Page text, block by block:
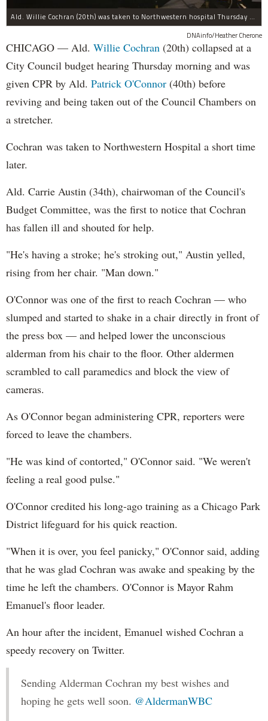
Ald. Willie Cochran (20th) was taken to Northwestern hospital Thursday morning.
DNAinfo/Heather Cherone
CHICAGO — Ald. Willie Cochran (20th) collapsed at a
City Council budget hearing Thursday morning and was
given CPR by Ald. Patrick O'Connor (40th) before
reviving and being taken out of the Council Chambers on
a stretcher.
Cochran was taken to Northwestern Hospital a short time
later.
Ald. Carrie Austin (34th), chairwoman of the Council's
Budget Committee, was the first to notice that Cochran
has fallen ill and shouted for help.
"He's having a stroke; he's stroking out," Austin yelled,
rising from her chair. "Man down."
O'Connor was one of the first to reach Cochran — who
slumped and started to shake in a chair directly in front of
the press box — and helped lower the unconscious
alderman from his chair to the floor. Other aldermen
scrambled to call paramedics and block the view of
cameras.
As O'Connor began administering CPR, reporters were
forced to leave the chambers.
"He was kind of contorted," O'Connor said. "We weren't
feeling a real good pulse."
O'Connor credited his long-ago training as a Chicago Park
District lifeguard for his quick reaction.
"When it is over, you feel panicky," O'Connor said, adding
that he was glad Cochran was awake and speaking by the
time he left the chambers. O'Connor is Mayor Rahm
Emanuel's floor leader.
An hour after the incident, Emanuel wished Cochran a
speedy recovery on Twitter.
Sending Alderman Cochran my best wishes and
hoping he gets well soon. @AldermanWBC